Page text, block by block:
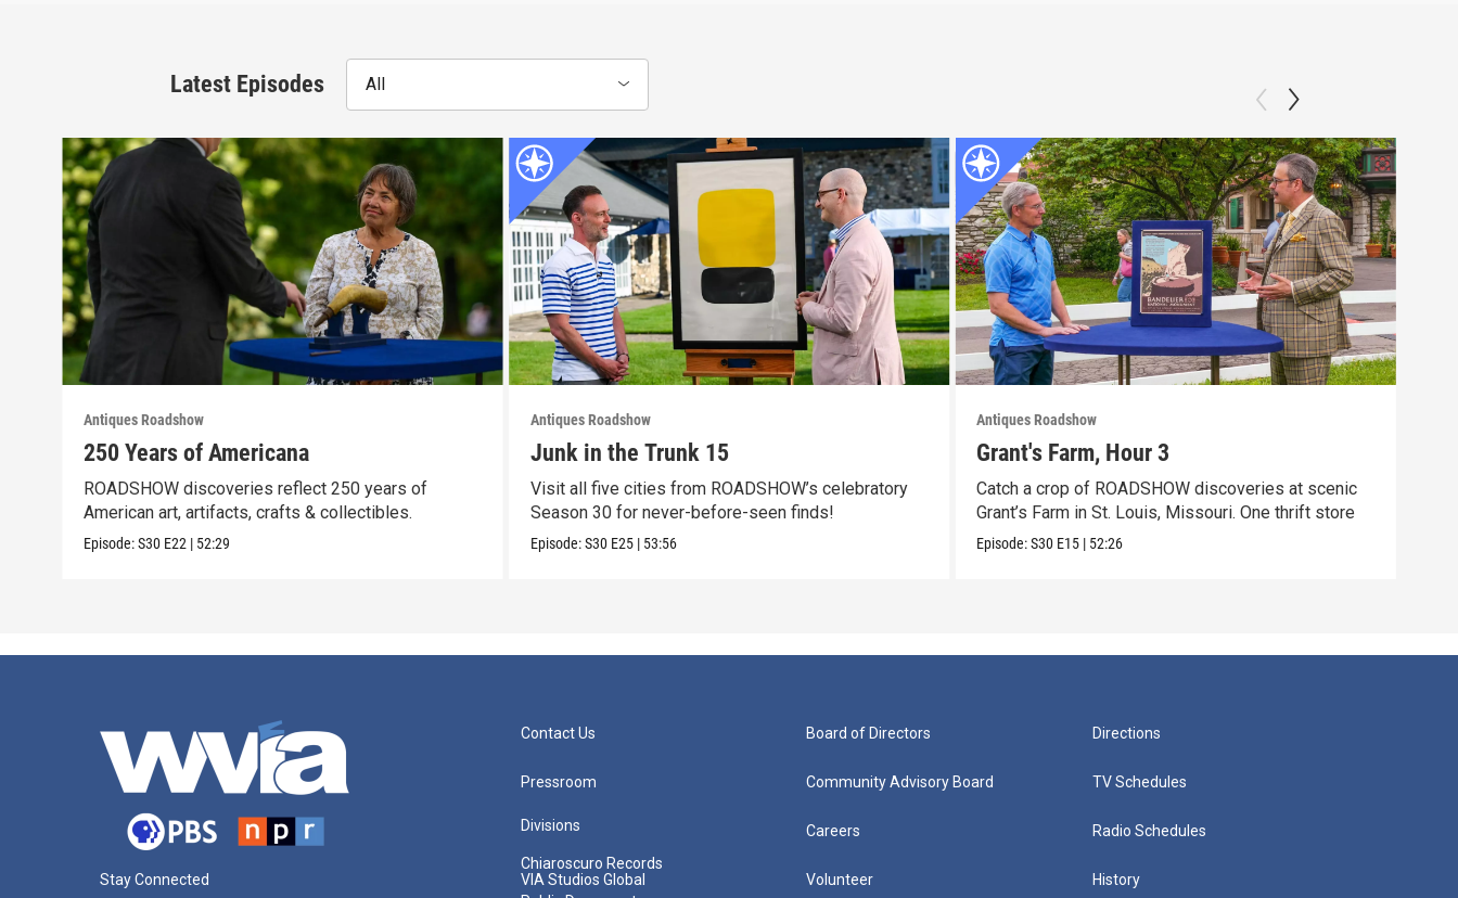
Latest Episodes All
Antiques Roadshow
250 Years of Americana
ROADSHOW discoveries reflect 250 years of
American art, artifacts, crafts & collectibles.
Episode:S30 E22 | 52:29
Antiques Roadshow
Junk in the Trunk 15
Visit all five cities from ROADSHOW’s celebratory
Season 30 for never-before-seen finds!
Episode:S30 E25 | 53:56
Antiques Roadshow
Grant's Farm, Hour 3
Catch a crop of ROADSHOW discoveries at scenic
Grant’s Farm in St. Louis, Missouri. One thrift store
Episode:S30 E15 | 52:26
Stay Connected
Contact Us
Pressroom
Divisions
Chiaroscuro Records
VIA Studios Global
Board of Directors
Community Advisory Board
Careers
Volunteer
Directions
TV Schedules
Radio Schedules
History